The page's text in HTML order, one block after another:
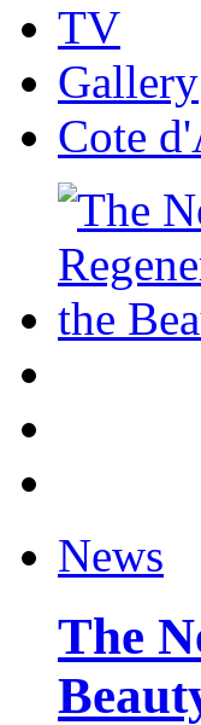
TV
Gallery
Cote
News
The